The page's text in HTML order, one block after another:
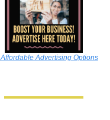
Affordable Advertising Options